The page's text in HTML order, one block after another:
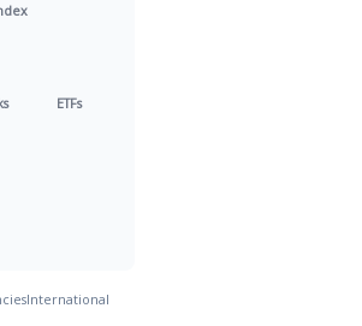
ETFs
International